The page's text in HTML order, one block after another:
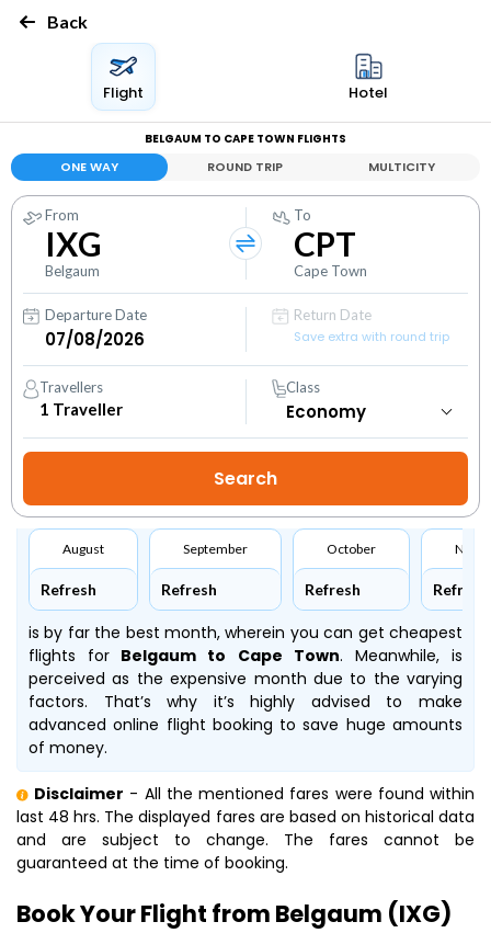
Back
Flight Hotel
BELGAUM TO CAPE TOWN FLIGHTS
ONE WAY ROUND TRIP MULTICITY
From
IXG
Belgaum
To
CPT
Cape Town
Departure Date
Return Date
Save extra with round trip
Travellers
1 Traveller
Class
August
Refresh
September
Refresh
October
Refresh Refresh
is by far the best month, wherein you can get cheapest
flights for Belgaum to Cape Town. Meanwhile,is
perceived as the expensive month due to the varying
factors. That’s why it’s highly advised to make
advanced online flight booking to save huge amounts
of money.
Disclaimer - All the mentioned fares were found within
last 48 hrs. The displayed fares are based on historical data
and are subject to change. The fares cannot be
guaranteed at the time of booking.
Book Your Flight from Belgaum (IXG)